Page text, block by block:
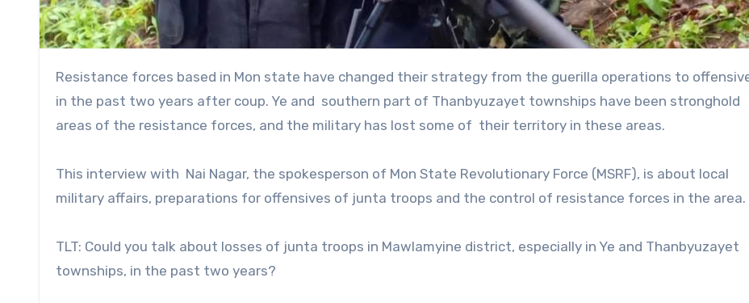
Resistance forces based in Mon state have changed their strategy from the guerilla operations to offensives
in the past two years after coup. Ye and southern part of Thanbyuzayet townships have been stronghold
areas of the resistance forces, and the military has lost some of their territory in these areas.
This interview with Nai Nagar, the spokesperson of Mon State Revolutionary Force (MSRF), is about local
military affairs, preparations for offensives of junta troops and the control of resistance forces in the area.
TLT: Could you talk about losses of junta troops in Mawlamyine district, especially in Ye and Thanbyuzayet
townships, in the past two years?